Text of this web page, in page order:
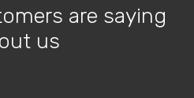
are saying
us